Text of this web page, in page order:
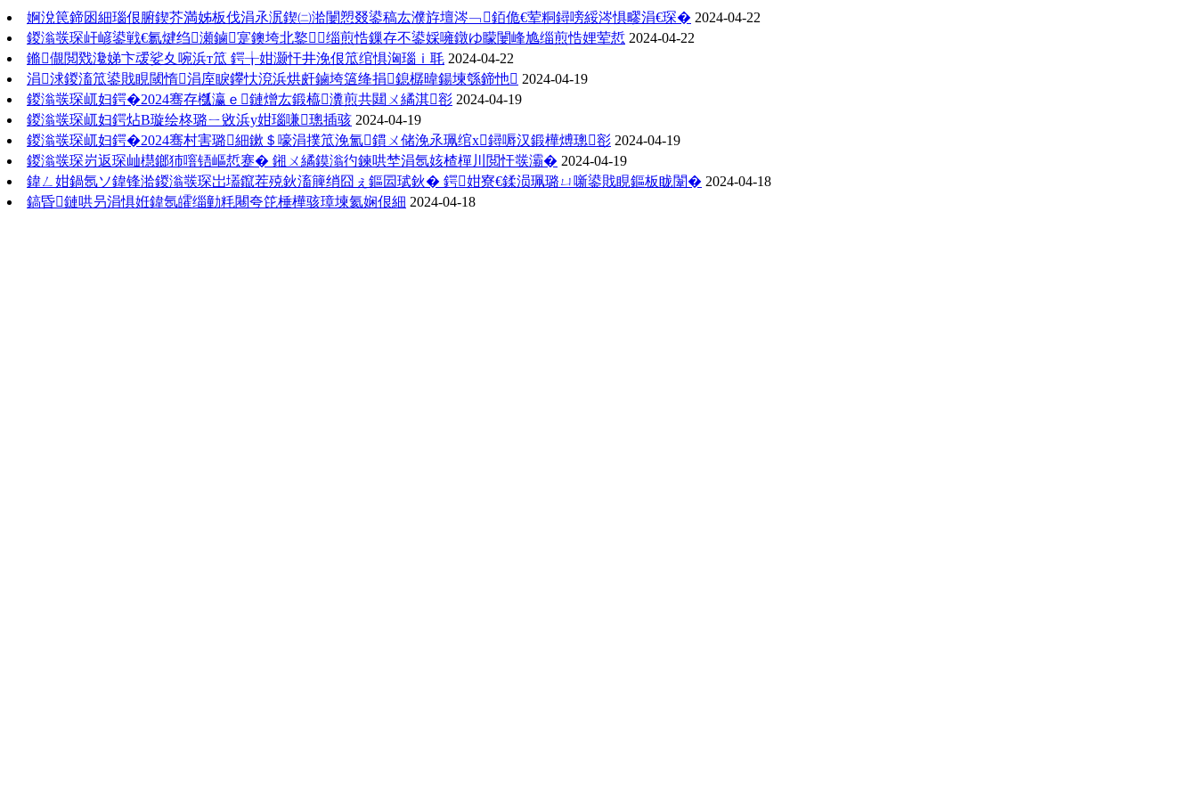
婀涗笢鍗囦細瑙佷腑鍥芥満姊板伐涓氶泦鍥㈡湁闄愬叕鍙稿厷濮斿壇涔﹁銆佹€荤粡鐞嗙綏涔惧疁涓€琛� 2024-04-22
鍐滃彂琛屽嵃鍙戦€氱煡绉瀬鏀寔鐭垮北鐜缁煎悎鏁存不鍙婇噰鐓ゆ矇闄峰尯缁煎悎娌荤悊 2024-04-22
鏅儬閲戣瀺娣卞叆娑夊啘浜т笟 鍔╁姏灏忓井浼佷笟绾惧洶瑙ｉ毦 2024-04-22
涓浗鍐滀笟鍙戝睍閾惰涓庢睙鑻忕渷浜烘皯鏀垮簻绛捐鎴樼暐鍚堜綔鍗忚 2024-04-19
鍐滃彂琛屼妇鍔�2024骞存槬瀛ｅ鏈熷厷鍛橀瀵煎共閮ㄨ繘淇彮 2024-04-19
鍐滃彂琛屼妇鍔炶В璇绘柊璐ㄧ敓浜у姏瑙嗛璁插骇 2024-04-19
鍐滃彂琛屼妇鍔�2024骞村害璐細鏉＄嚎涓撲笟浼氳鏆ㄨ储浼氶珮绾х鐞嗕汉鍛樺煿璁彮 2024-04-19
鍐滃彂琛岃返琛屾櫘鎯犻噾铻嶇悊蹇� 鎺ㄨ繘鏌滃彴鍊哄埜涓氬姟楂樿川閲忓彂灞� 2024-04-19
鍏ㄥ姏鍋氬ソ鍏锋湁鍐滃彂琛岀壒鑹茬殑鈥滀簲绡囧ぇ鏂囩珷鈥� 鍔姏寮€鍒涢珮璐ㄩ噺鍙戝睍鏂板眬闈� 2024-04-18
鎬昏鏈哄叧涓惧姙鍏氬皬缁勭粍闀夸笓棰樺骇璋堜氦娴佷細 2024-04-18